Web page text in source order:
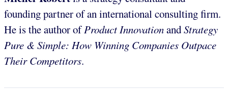
founding partner of an international consulting firm.
He is the author ofProduct InnovationandStrategy
Pure & Simple: How Winning Companies Outpace
Their Competitors.